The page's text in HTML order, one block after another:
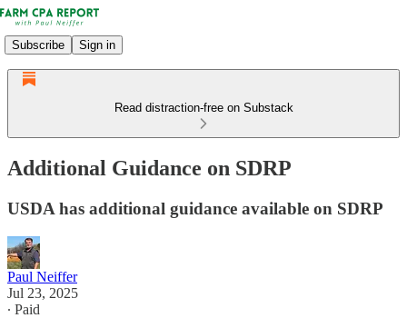
Subscribe Sign in
Read distraction-free on Substack
Additional Guidance on SDRP
USDA has additional guidance available on SDRP
Paul Neiffer
Jul 23, 2025
∙ Paid